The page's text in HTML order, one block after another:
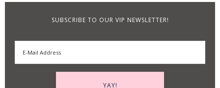
SUBSCRIBE TO OUR VIP NEWSLETTER!